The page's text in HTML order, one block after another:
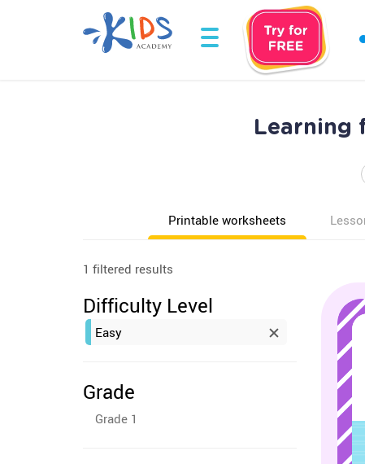
Learning
Printable worksheets
1 filtered results
Difficulty Level
Easy
Grade
Grade 1